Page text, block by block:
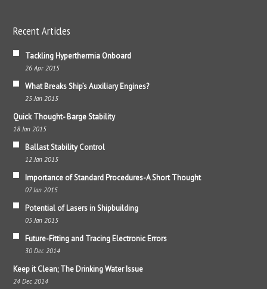
Recent Articles
Tackling Hyperthermia Onboard
26 Apr 2015
What Breaks Ship’s Auxiliary Engines?
25 Jan 2015
Quick Thought- Barge Stability
18 Jan 2015
Ballast Stability Control
12 Jan 2015
Importance of Standard Procedures-A Short Thought
07 Jan 2015
Potential of Lasers in Shipbuilding
05 Jan 2015
Future-Fitting and Tracing Electronic Errors
30 Dec 2014
Keep it Clean; The Drinking Water Issue
24 Dec 2014